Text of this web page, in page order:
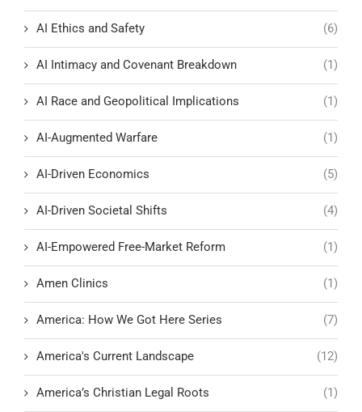
AI Ethics and Safety (6)
AI Intimacy and Covenant Breakdown (1)
AI Race and Geopolitical Implications (1)
AI-Augmented Warfare (1)
AI-Driven Economics (5)
AI-Driven Societal Shifts (4)
AI-Empowered Free-Market Reform (1)
Amen Clinics (1)
America: How We Got Here Series (7)
America's Current Landscape (12)
America’s Christian Legal Roots (1)